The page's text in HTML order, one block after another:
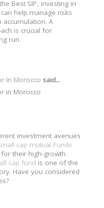
Best SIP, investing in
help manage risks
accumulation. A
is crucial for
run.
in Morocco said...
in Morocco
investment avenues
cap mutual Funds
their high-growth
cap fund is one of the
Have you considered